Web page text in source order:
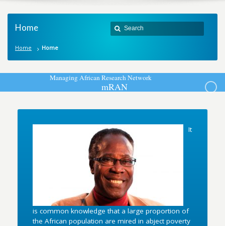
Home
Home Home
ManagingAfricanResearchNetwork
mRAN
It
is common knowledge that a large proportion of
the African population are mired in abject poverty